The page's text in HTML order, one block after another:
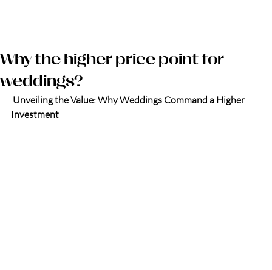
Why the higher price point for
weddings?
Investment